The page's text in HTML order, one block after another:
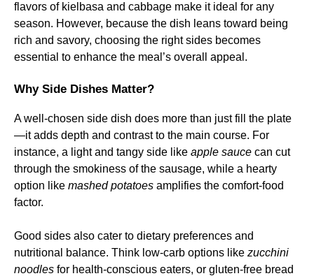
flavors of kielbasa and cabbage make it ideal for any
season. However, because the dish leans toward being
rich and savory, choosing the right sides becomes
essential to enhance the meal’s overall appeal.
Why Side Dishes Matter?
A well-chosen side dish does more than just fill the plate
—it adds depth and contrast to the main course. For
instance, a light and tangy side like apple sauce can cut
through the smokiness of the sausage, while a hearty
option like mashed potatoes amplifies the comfort-food
factor.
Good sides also cater to dietary preferences and
nutritional balance. Think low-carb options like zucchini
noodles for health-conscious eaters, or gluten-free bread